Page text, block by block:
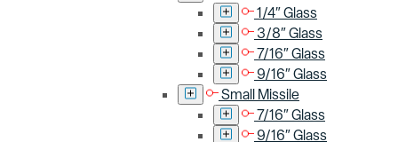
1/4″ Glass
3/8″ Glass
7/16″ Glass
9/16″ Glass
Small Missile
7/16″ Glass
9/16″ Glass